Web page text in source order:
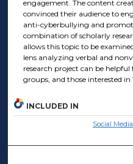
engagement. The content
convinced their audience to
anti-cyberbullying and
combination of scholarly
allows this topic to be
lens analyzing verbal and
research project can be helpful
groups, and those interested
INCLUDED IN
Social